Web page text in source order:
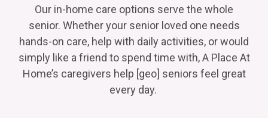
Our in-home care options serve the whole
senior. Whether your senior loved one needs
hands-on care, help with daily activities, or would
simply like a friend to spend time with,A Place At
Home’s caregivers help [geo] seniors feel great
every day.